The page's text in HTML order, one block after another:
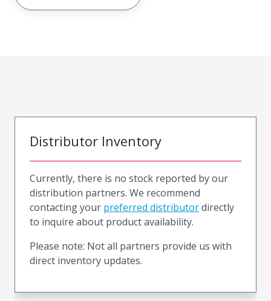
Distributor Inventory
Currently, there is no stock reported by our
distribution partners. We recommend
contacting your preferred distributordirectly
to inquire about product availability.
Please note: Not all partners provide us with
direct inventory updates.